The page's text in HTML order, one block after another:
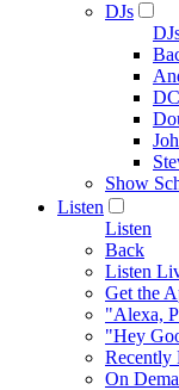
DJs
DC
Show
Listen
Listen
Back
Listen
Get the
"Alexa,
"Hey
Recently
On